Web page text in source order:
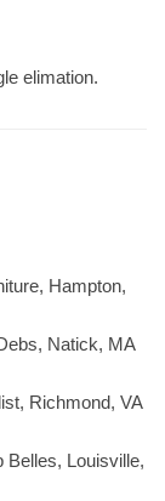
elimation.
Hampton,
Natick, MA
Richmond, VA
Belles, Louisville,